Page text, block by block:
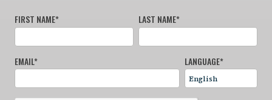
FIRST NAME* LAST NAME*
EMAIL* LANGUAGE*